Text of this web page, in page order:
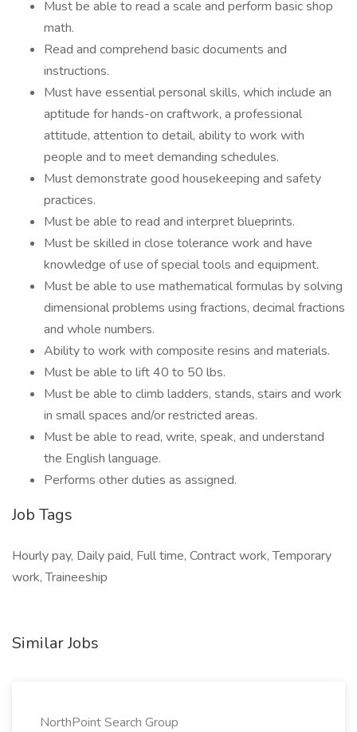
Must be able to read a scale and perform basic shop
math.
Read and comprehend basic documents and
instructions.
Must have essential personal skills, which include an
aptitude for hands-on craftwork, a professional
attitude, attention to detail, ability to work with
people and to meet demanding schedules.
Must demonstrate good housekeeping and safety
practices.
Must be able to read and interpret blueprints.
Must be skilled in close tolerance work and have
knowledge of use of special tools and equipment.
Must be able to use mathematical formulas by solving
dimensional problems using fractions, decimal fractions
and whole numbers.
Ability to work with composite resins and materials.
Must be able to lift 40 to 50 lbs.
Must be able to climb ladders, stands, stairs and work
in small spaces and/or restricted areas.
Must be able to read, write, speak, and understand
the English language.
Performs other duties as assigned.
Job Tags
Hourly pay, Daily paid, Full time, Contract work, Temporary
work, Traineeship
Similar Jobs
NorthPoint Search Group